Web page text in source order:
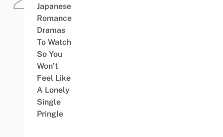
Japanese
Romance
Dramas
To Watch
So You
Won’t
Feel Like
A Lonely
Single
Pringle